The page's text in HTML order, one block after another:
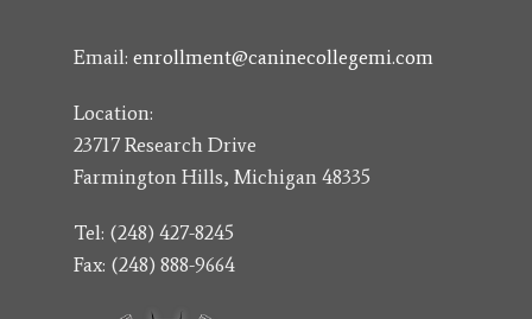
Email: enrollment@caninecollegemi.com
Location:
23717 Research Drive
Farmington Hills, Michigan 48335
Tel: (248) 427-8245
Fax: (248) 888-9664